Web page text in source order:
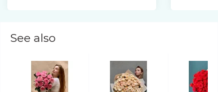
See also